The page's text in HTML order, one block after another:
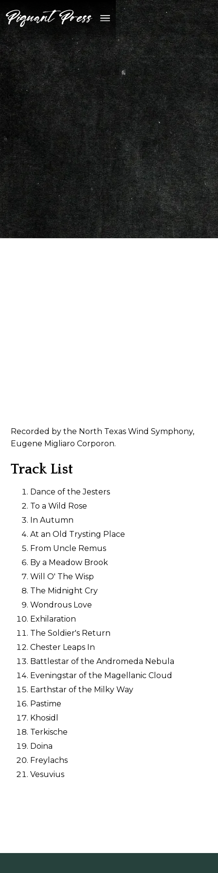
Recorded by the North Texas Wind Symphony,
Eugene Migliaro Corporon.
Track List
Dance of the Jesters
To a Wild Rose
In Autumn
At an Old Trysting Place
From Uncle Remus
By a Meadow Brook
Will O' The Wisp
The Midnight Cry
Wondrous Love
Exhilaration
The Soldier's Return
Chester Leaps In
Battlestar of the Andromeda Nebula
Eveningstar of the Magellanic Cloud
Earthstar of the Milky Way
Pastime
Khosidl
Terkische
Doina
Freylachs
Vesuvius